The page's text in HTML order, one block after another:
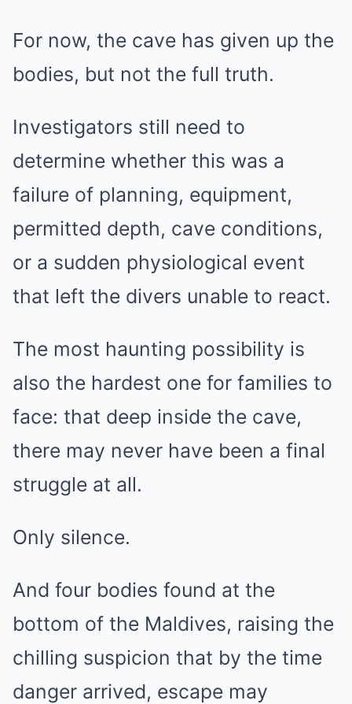
For now, the cave has given up the
bodies, but not the full truth.
Investigators still need to
determine whether this was a
failure of planning, equipment,
permitted depth, cave conditions,
or a sudden physiological event
that left the divers unable to react.
The most haunting possibility is
also the hardest one for families to
face: that deep inside the cave,
there may never have been a final
struggle at all.
Only silence.
And four bodies found at the
bottom of the Maldives, raising the
chilling suspicion that by the time
danger arrived, escape may